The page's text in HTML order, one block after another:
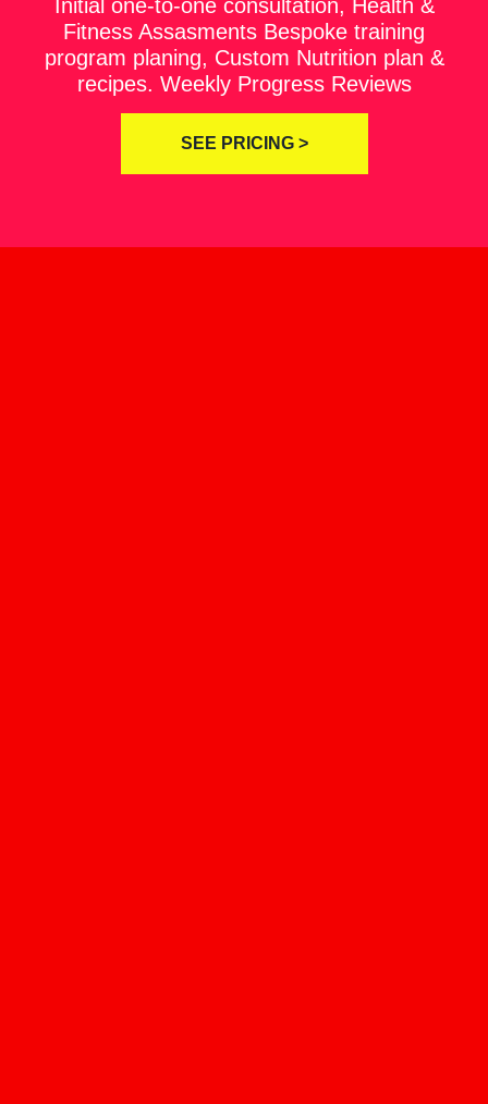
Initial one-to-one consultation, Health &
Fitness Assasments Bespoke training
program planing, Custom Nutrition plan &
recipes. Weekly Progress Reviews
SEE PRICING >